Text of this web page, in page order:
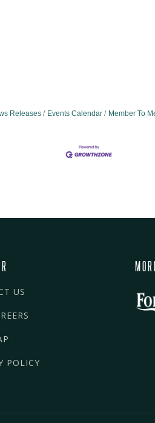
Releases Events Calendar Member To
US
POLICY